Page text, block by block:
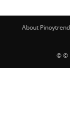
About
© ©